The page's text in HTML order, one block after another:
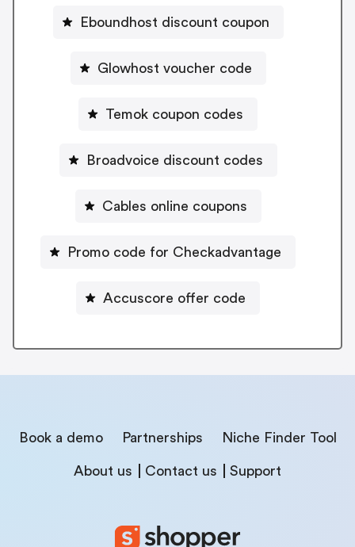
Eboundhost discount coupon
Glowhost voucher code
Temok coupon codes
Broadvoice discount codes
Cables online coupons
Promo code for Checkadvantage
Accuscore offer code
Book a demo Partnerships Niche Finder Tool
About us Contact us Support